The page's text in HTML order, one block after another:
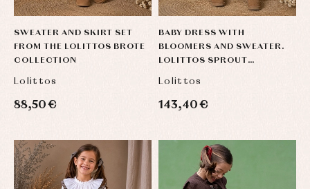
SWEATER AND SKIRT SET
FROM THE LOLITTOS BROTE
COLLECTION
Lolittos
88,50 €
BABY DRESS WITH
BLOOMERS AND SWEATER.
LOLITTOS SPROUT
Lolittos
143,40 €